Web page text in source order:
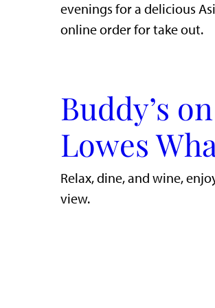
evenings for a delicious
online order for take out.
Buddy’s
Lowes
​Relax, dine, and wine,
view.​